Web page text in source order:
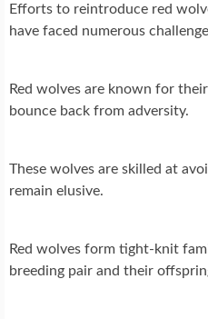
Efforts to reintroduce red
have faced numerous
Red wolves are known for
bounce back from adversity.
These wolves are skilled at
remain elusive.
Red wolves form tight-knit
breeding pair and their